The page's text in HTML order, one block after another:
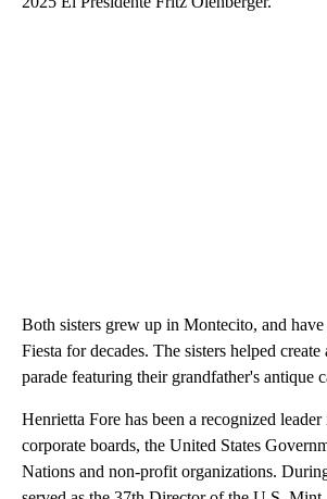
Both sisters grew up in Montecito, and
Fiesta for decades. The sisters helped
parade featuring their grandfather's antique
Henrietta Fore has been a recognized leader
corporate boards, the United States
Nations and non-profit organizations.